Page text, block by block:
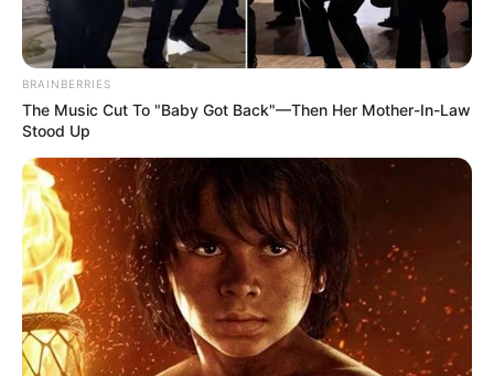
BRAINBERRIES
The Music Cut To "Baby Got Back"—Then Her Mother-In-Law
Stood Up